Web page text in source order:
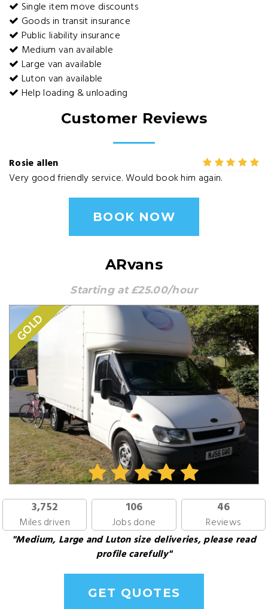
Single item move discounts
Goods in transit insurance
Public liability insurance
Medium van available
Large van available
Luton van available
Help loading & unloading
Customer Reviews
Rosie allen
Very good friendly service. Would book him again.
BOOK NOW
ARvans
Starting at £25.00/hour
GOLD
3,752
Miles driven
106
Jobs done
46
Reviews
"Medium, Large and Luton size deliveries, please read
profile carefully"
GET QUOTES